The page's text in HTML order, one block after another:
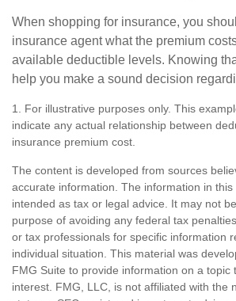
When shopping for insurance, you
insurance agent what the premium
available deductible levels. Knowing
help you make a sound decision
1. For illustrative purposes only. This
indicate any actual relationship between
insurance premium cost.
The content is developed from sources
accurate information. The information in
intended as tax or legal advice. It may not
purpose of avoiding any federal tax
or tax professionals for specific information
individual situation. This material was
FMG Suite to provide information on a topic
interest. FMG, LLC, is not affiliated with the